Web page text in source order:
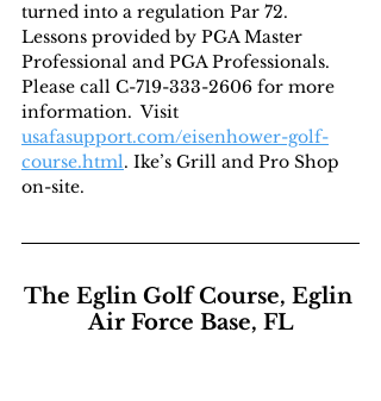
turned into a regulation Par 72.
Lessons provided by PGA Master
Professional and PGA Professionals.
Please call C-719-333-2606 for more
information.  Visit
usafasupport.com/eisenhower-golf-
course.html. Ike’s Grill and Pro Shop
on-site.
The Eglin Golf Course, Eglin
Air Force Base, FL